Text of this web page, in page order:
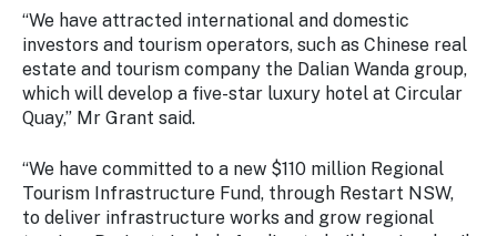
“We have attracted international and domestic
investors and tourism operators, such as Chinese real
estate and tourism company the Dalian Wanda group,
which will develop a five-star luxury hotel at Circular
Quay,” Mr Grant said.
“We have committed to a new $110 million Regional
Tourism Infrastructure Fund, through Restart NSW,
to deliver infrastructure works and grow regional